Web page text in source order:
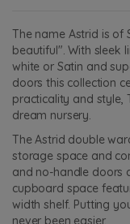
The name Astrid is of
beautiful". With sleek
white or Satin and
doors this collection
practicality and style,
dream nursery.
The Astrid double
storage space and
and no-handle doors
cupboard space
width shelf. Putting
never been easier.